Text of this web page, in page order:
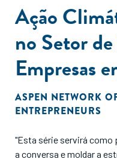
Ação
no Setor
Empresas
ASPEN NETWORK
ENTREPRENEURS
"Esta série servirá como
a conversa e moldar a